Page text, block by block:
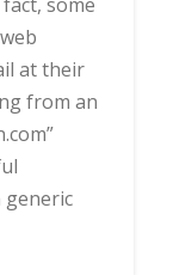
at their
from an